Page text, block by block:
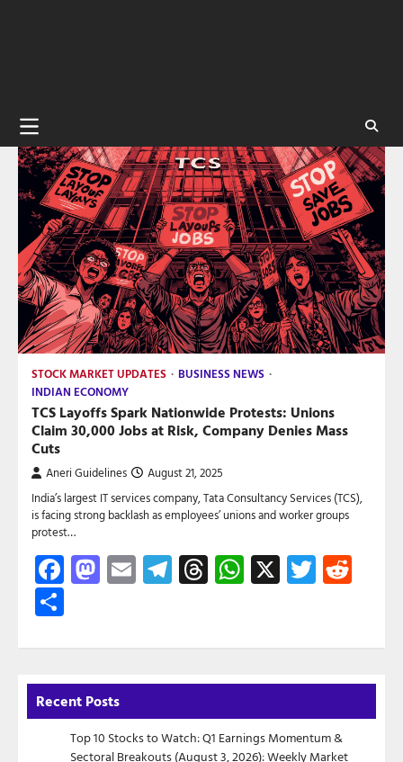
STOCK MARKET UPDATES
BUSINESS NEWS
INDIAN ECONOMY
TCS Layoffs Spark Nationwide Protests: Unions
Claim 30,000 Jobs at Risk, Company Denies Mass
Cuts
Aneri Guidelines August 21, 2025
India’s largest IT services company, Tata Consultancy Services (TCS),
is facing strong backlash as employees’ unions and worker groups
protest…
Facebook
Mastodon
EmailTelegram
Threads
WhatsApp
X Twitter
Recent Posts
Top 10 Stocks to Watch: Q1 Earnings Momentum &
Sectoral Breakouts (August 3, 2026): Weekly Market